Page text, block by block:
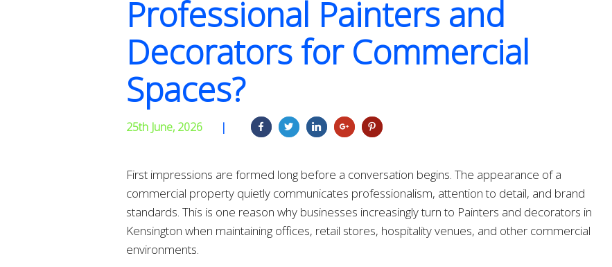
Professional Painters and
Decorators for Commercial
Spaces?
25th June, 2026 |
First impressions are formed long before a conversation begins. The appearance of a
commercial property quietly communicates professionalism, attention to detail, and brand
standards. This is one reason why businesses increasingly turn to Painters and decorators in
Kensington when maintaining offices, retail stores, hospitality venues, and other commercial
environments.